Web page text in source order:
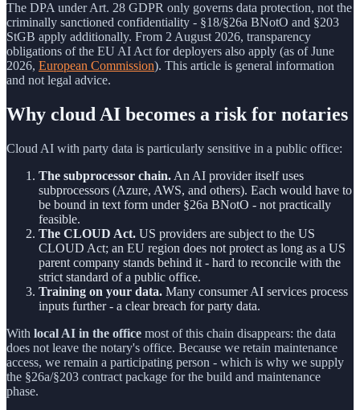
The DPA under Art. 28 GDPR only governs data protection, not the
criminally sanctioned confidentiality - §18/§26a BNotO and §203
StGB apply additionally. From 2 August 2026, transparency
obligations of the EU AI Act for deployers also apply (as of June
2026, European Commission). This article is general information
and not legal advice.
Why cloud AI becomes a risk for notaries
Cloud AI with party data is particularly sensitive in a public office:
The subprocessor chain. An AI provider itself uses
subprocessors (Azure, AWS, and others). Each would have to
be bound in text form under §26a BNotO - not practically
feasible.
The CLOUD Act. US providers are subject to the US
CLOUD Act; an EU region does not protect as long as a US
parent company stands behind it - hard to reconcile with the
strict standard of a public office.
Training on your data. Many consumer AI services process
inputs further - a clear breach for party data.
With local AI in the office most of this chain disappears: the data
does not leave the notary's office. Because we retain maintenance
access, we remain a participating person - which is why we supply
the §26a/§203 contract package for the build and maintenance
phase.